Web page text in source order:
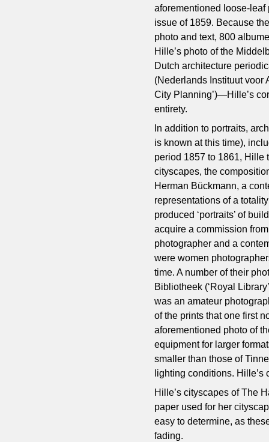
aforementioned loose-
issue of 1859. Because
photo and text, 800
Hille’s photo of the
Dutch architecture
(Nederlands Instituut voor
City Planning’)—Hille’s
entirety.
In addition to portraits,
is known at this time),
period 1857 to 1861, Hille
cityscapes, the
Herman Bückmann, a
representations of a
produced ‘portraits’ of
acquire a commission
photographer and a
were women
time. A number of their
Bibliotheek (‘Royal
was an amateur
of the prints that one first
aforementioned photo of
equipment for larger
smaller than those of
lighting conditions.
Hille’s cityscapes of The
paper used for her
easy to determine, as
fading.